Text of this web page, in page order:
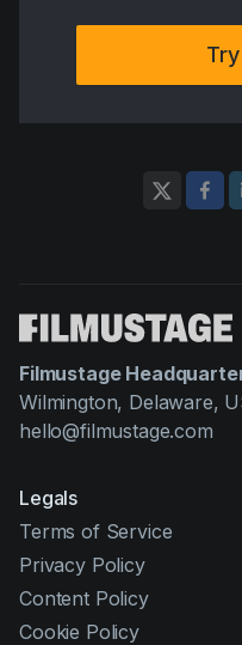
Filmustage
Wilmington, Delaware,
hello@filmustage.com
Legals
Terms of Service
Privacy Policy
Content Policy
Cookie Policy